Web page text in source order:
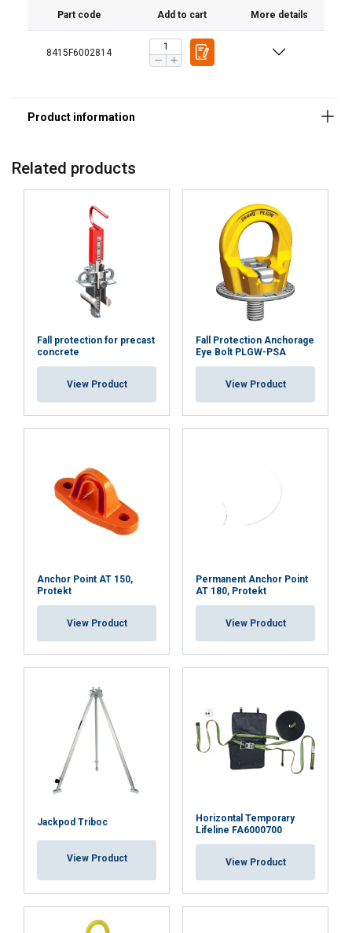
Part code Add to cart More details
8415F6002814
Standard:
Related products
Fall protection for precast
concrete
View Product
Fall Protection Anchorage
Eye Bolt PLGW-PSA
View Product
Anchor Point AT 150,
Protekt
View Product
Permanent Anchor Point
AT 180, Protekt
View Product
Jackpod Triboc
View Product
Horizontal Temporary
Lifeline FA6000700
View Product